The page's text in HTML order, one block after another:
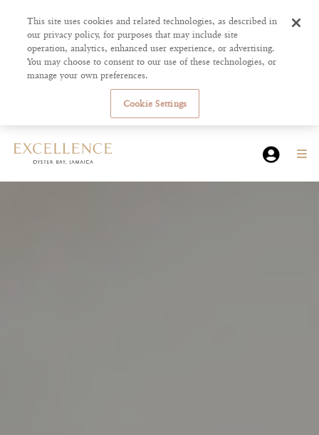
This site uses cookies and related technologies, as described in
our privacy policy, for purposes that may include site
operation, analytics, enhanced user experience, or advertising.
You may choose to consent to our use of these technologies, or
manage your own preferences.
Cookie Settings